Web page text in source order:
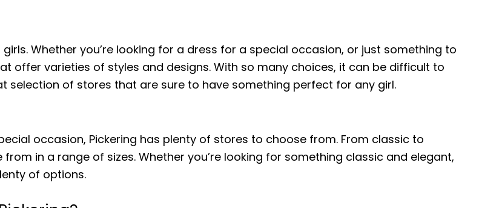
Whether you’re looking for a dress for a special occasion, or just something to
offer varieties of styles and designs. With so many choices, it can be difficult to
selection of stores that are sure to have something perfect for any girl.
occasion, Pickering has plenty of stores to choose from. From classic to
in a range of sizes. Whether you’re looking for something classic and elegant,
of options.